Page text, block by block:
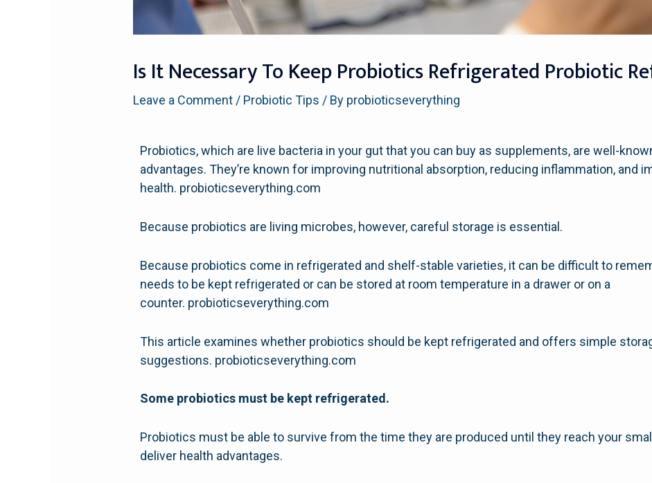
Is It Necessary To Keep Probiotics Refrigerated Probiotic
Leave a Comment / Probiotic Tips / By probioticseverything
Probiotics, which are live bacteria in your gut that you can buy as supplements, are well-
advantages. They’re known for improving nutritional absorption, reducing inflammation, and
health. probioticseverything.com
Because probiotics are living microbes, however, careful storage is essential.
Because probiotics come in refrigerated and shelf-stable varieties, it can be difficult to
needs to be kept refrigerated or can be stored at room temperature in a drawer or on a
counter. probioticseverything.com
This article examines whether probiotics should be kept refrigerated and offers simple
suggestions. probioticseverything.com
Some probiotics must be kept refrigerated.
Probiotics must be able to survive from the time they are produced until they reach your
deliver health advantages.